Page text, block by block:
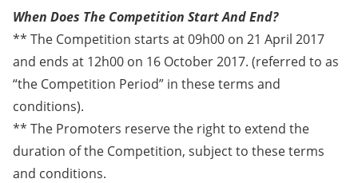
When Does The Competition Start And End?
** The Competition starts at 09h00 on 21 April 2017
and ends at 12h00 on 16 October 2017. (referred to as
“the Competition Period” in these terms and
conditions).
** The Promoters reserve the right to extend the
duration of the Competition, subject to these terms
and conditions.